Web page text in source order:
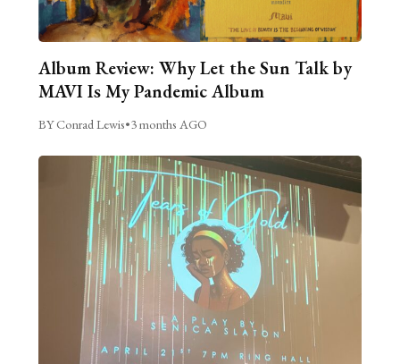
Album Review: Why Let the Sun Talk by
MAVI Is My Pandemic Album
BY Conrad Lewis•3 months AGO